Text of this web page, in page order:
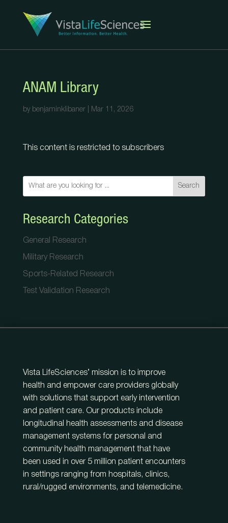
ANAM Library
by benjaminklibaner| Mar 11, 2026
This content is restricted to subscribers
Search
Research Categories
General Research
Military Research
Sports-Related Research
Test Validation Research
Vista LifeSciences’ mission is to improve
health and empower care providers globally
with solutions that support early intervention
and patient care. Our products include
longitudinal health assessments and disease
management systems for personal and
community health management that have
been used in over 5 million patient encounters
in settings ranging from hospitals, clinics,
rural/rugged environments, and telemedicine.